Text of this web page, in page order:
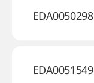
EDA0050298
EDA0051549